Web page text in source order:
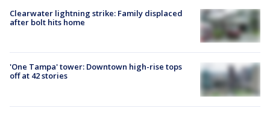
Clearwater lightning strike: Family displaced
after bolt hits home
'One Tampa' tower: Downtown high-rise tops
off at 42 stories